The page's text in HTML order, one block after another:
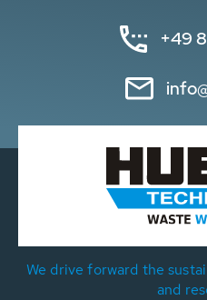
+49
We drive forward the
and